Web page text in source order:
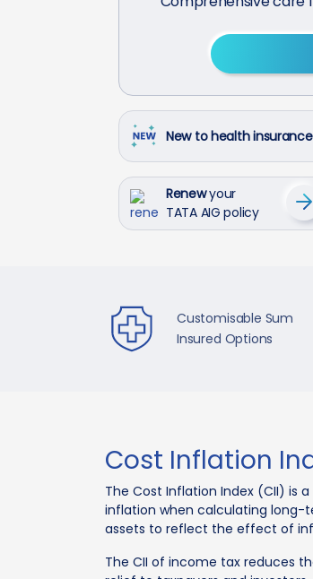
New to health
Renewyour
TATA AIG policy
Customisable Sum
Insured Options
Cost Inflation
The Cost Inflation Index (CII) is
inflation when calculating long-
assets to reflect the effect of
The CII of income tax reduces